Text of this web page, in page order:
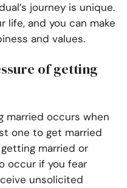
journey is unique.
life, and you can make
and values.
of getting
married occurs when
one to get married
married or
occur if you fear
unsolicited